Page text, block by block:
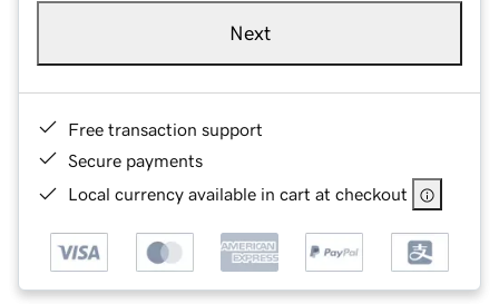
Next
Free transaction support
Secure payments
Local currency available in cart at checkout